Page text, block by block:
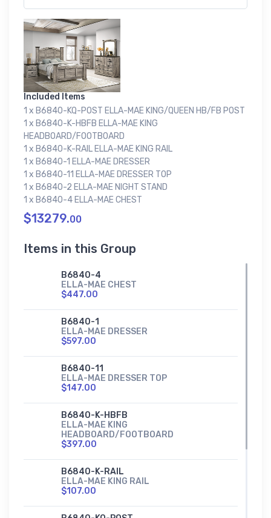
Included Items
1 x B6840-KQ-POST ELLA-MAE KING/QUEEN HB/FB POST
1 x B6840-K-HBFB ELLA-MAE KING
HEADBOARD/FOOTBOARD
1 x B6840-K-RAIL ELLA-MAE KING RAIL
1 x B6840-1 ELLA-MAE DRESSER
1 x B6840-11 ELLA-MAE DRESSER TOP
1 x B6840-2 ELLA-MAE NIGHT STAND
1 x B6840-4 ELLA-MAE CHEST
$13279.00
Items in this Group
B6840-4
ELLA-MAE CHEST
$447.00
B6840-1
ELLA-MAE DRESSER
$597.00
B6840-11
ELLA-MAE DRESSER TOP
$147.00
B6840-K-HBFB
ELLA-MAE KING
HEADBOARD/FOOTBOARD
$397.00
B6840-K-RAIL
ELLA-MAE KING RAIL
$107.00